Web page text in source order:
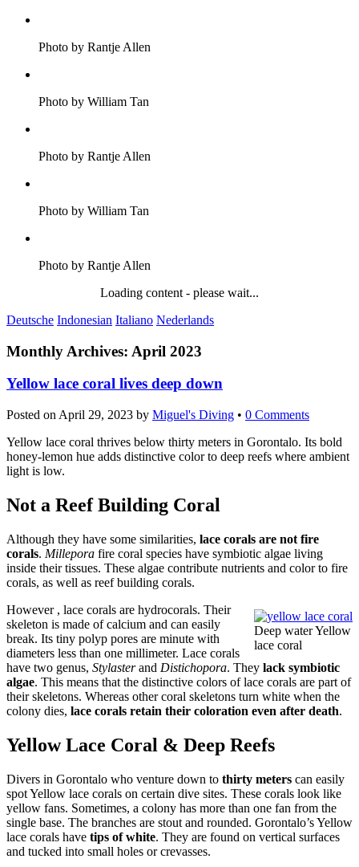
Photo by Rantje Allen
Photo by William Tan
Photo by Rantje Allen
Photo by William Tan
Photo by Rantje Allen
Loading content - please wait...
Deutsche Indonesian Italiano Nederlands
Monthly Archives: April 2023
Yellow lace coral lives deep down
Posted on April 29, 2023 by Miguel's Diving • 0 Comments
Yellow lace coral thrives below thirty meters in Gorontalo. Its bold
honey-lemon hue adds distinctive color to deep reefs where ambient
light is low.
Not a Reef Building Coral
Although they have some similarities, lace corals are not fire
corals. Millepora fire coral species have symbiotic algae living
inside their tissues. These algae contribute nutrients and color to fire
corals, as well as reef building corals.
Deep water Yellow
lace coral
However , lace corals are hydrocorals. Their
skeleton is made of calcium and can easily
break. Its tiny polyp pores are minute with
diameters less than one millimeter. Lace corals
have two genus, Stylasterand Distichopora. They lack symbiotic
algae. This means that the distinctive colors of lace corals are part of
their skeletons. Whereas other coral skeletons turn white when the
colony dies, lace corals retain their coloration even after death.
Yellow Lace Coral & Deep Reefs
Divers in Gorontalo who venture down to thirty meters can easily
spot Yellow lace corals on certain dive sites. These corals look like
yellow fans. Sometimes, a colony has more than one fan from the
single base. The branches are stout and rounded. Gorontalo’s Yellow
lace corals have tips of white. They are found on vertical surfaces
and tucked into small holes or crevasses.